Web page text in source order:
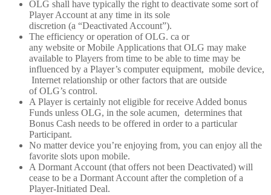
OLG shall have typically the right to deactivate some sort of
Player Account at any time in its sole
discretion (a “Deactivated Account”).
The efficiency or operation of OLG. ca or
any website or Mobile Applications that OLG may make
available to Players from time to be able to time may be
influenced by a Player’s computer equipment, mobile device,
Internet relationship or other factors that are outside
of OLG’s control.
A Player is certainly not eligible for receive Added bonus
Funds unless OLG, in the sole acumen, determines that
Bonus Cash needs to be offered in order to a particular
Participant.
No matter device you’re enjoying from, you can enjoy all the
favorite slots upon mobile.
A Dormant Account (that offers not been Deactivated) will
cease to be a Dormant Account after the completion of a
Player-Initiated Deal.